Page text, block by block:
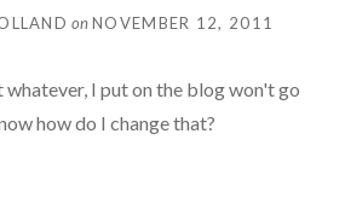
onNOVEMBER 12, 2011
whatever, I put on the blog won't go
how do I change that?